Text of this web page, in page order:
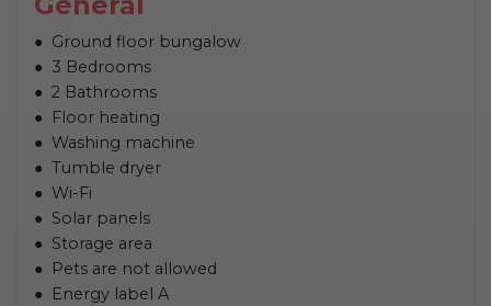
Ground floor bungalow
3 Bedrooms
2 Bathrooms
Floor heating
Washing machine
Tumble dryer
Wi-Fi
Solar panels
Storage area
Pets are not allowed
Energy label A